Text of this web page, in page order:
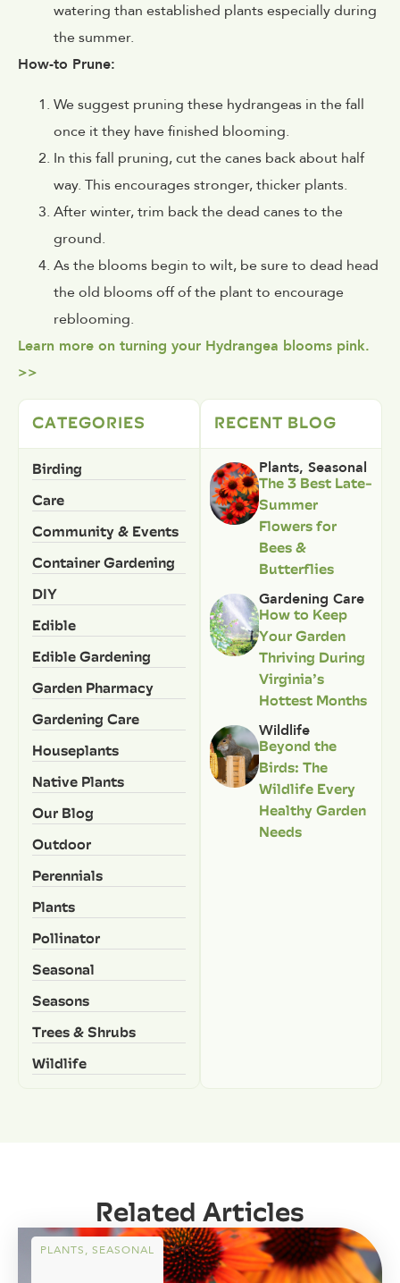
watering than established plants especially during
the summer.
How-to Prune:
We suggest pruning these hydrangeas in the fall
once it they have finished blooming.
In this fall pruning, cut the canes back about half
way. This encourages stronger, thicker plants.
After winter, trim back the dead canes to the
ground.
As the blooms begin to wilt, be sure to dead head
the old blooms off of the plant to encourage
reblooming.
Learn more on turning your Hydrangea blooms pink.
>>
CATEGORIES
Birding
Care
Community & Events
Container Gardening
DIY
Edible
Edible Gardening
Garden Pharmacy
Gardening Care
Houseplants
Native Plants
Our Blog
Outdoor
Perennials
Plants
Pollinator
Seasonal
Seasons
Trees & Shrubs
Wildlife
RECENT BLOG
Plants, Seasonal
The 3 Best Late-
Summer
Flowers for
Bees &
Butterflies
Gardening Care
How to Keep
Your Garden
Thriving During
Virginia’s
Hottest Months
Wildlife
Beyond the
Birds: The
Wildlife Every
Healthy Garden
Needs
Related Articles
PLANTS, SEASONAL